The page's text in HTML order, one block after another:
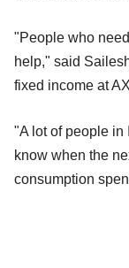
"People who
help," said
fixed income at
"A lot of people in
know when the
consumption